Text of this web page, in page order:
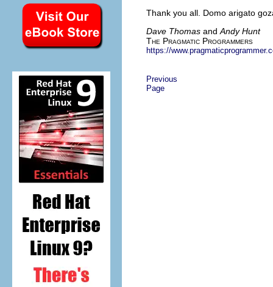
Thank you all. Domo arigato
Dave Thomas and Andy Hunt
THE PRAGMATIC PROGRAMMERS
https://
Previous
Page